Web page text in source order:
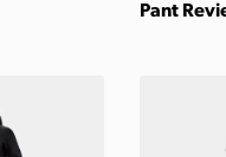
Pant